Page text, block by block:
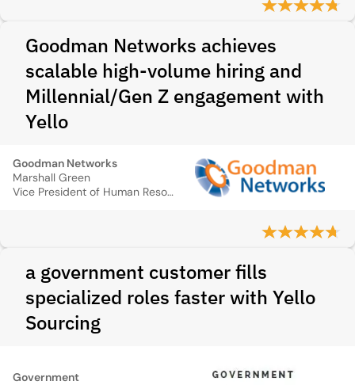
Goodman Networks achieves
scalable high-volume hiring and
Millennial/Gen Z engagement with
Yello
Goodman Networks
Marshall Green
Vice President of Human Resources
a government customer fills
specialized roles faster with Yello
Sourcing
Government